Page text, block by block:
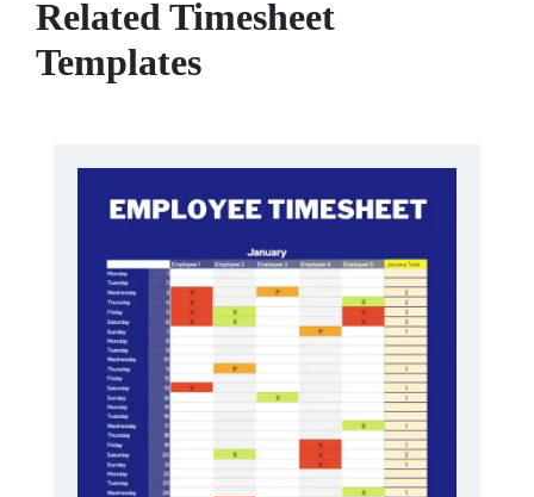
Related Timesheet
Templates